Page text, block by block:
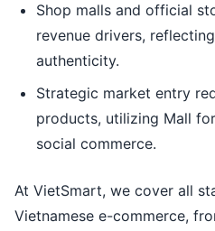
Shop malls and official
revenue drivers,
authenticity.
Strategic market entry
products, utilizing Mall
social commerce.
At VietSmart, we cover all
Vietnamese e-commerce,